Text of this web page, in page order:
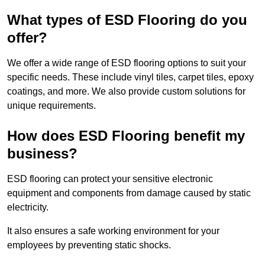
What types of ESD Flooring do you
offer?
We offer a wide range of ESD flooring options to suit your
specific needs. These include vinyl tiles, carpet tiles, epoxy
coatings, and more. We also provide custom solutions for
unique requirements.
How does ESD Flooring benefit my
business?
ESD flooring can protect your sensitive electronic
equipment and components from damage caused by static
electricity.
It also ensures a safe working environment for your
employees by preventing static shocks.